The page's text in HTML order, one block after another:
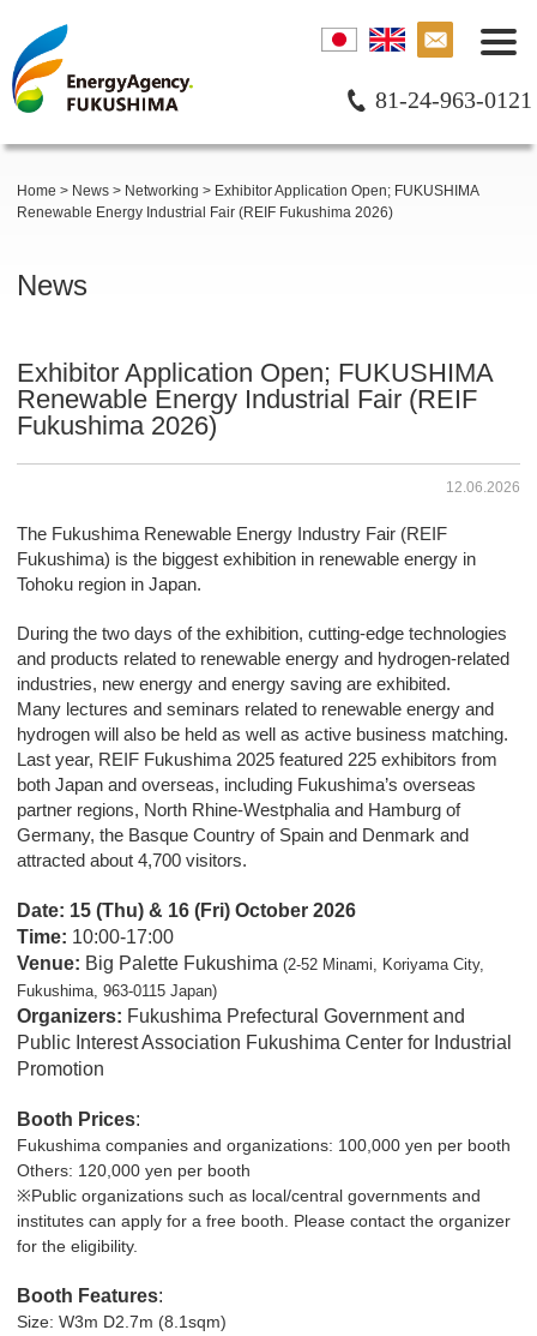
81-24-963-0121
Home > News > Networking > Exhibitor Application Open; FUKUSHIMA
Renewable Energy Industrial Fair (REIF Fukushima 2026)
News
Exhibitor Application Open; FUKUSHIMA
Renewable Energy Industrial Fair (REIF
Fukushima 2026)
12.06.2026
The Fukushima Renewable Energy Industry Fair (REIF
Fukushima) is the biggest exhibition in renewable energy in
Tohoku region in Japan.
During the two days of the exhibition, cutting-edge technologies
and products related to renewable energy and hydrogen-related
industries, new energy and energy saving are exhibited.
Many lectures and seminars related to renewable energy and
hydrogen will also be held as well as active business matching.
Last year, REIF Fukushima 2025 featured 225 exhibitors from
both Japan and overseas, including Fukushima’s overseas
partner regions, North Rhine-Westphalia and Hamburg of
Germany, the Basque Country of Spain and Denmark and
attracted about 4,700 visitors.
Date: 15 (Thu) & 16 (Fri) October 2026
Time: 10:00-17:00
Venue: Big Palette Fukushima(2-52 Minami, Koriyama City,
Fukushima, 963-0115 Japan)
Organizers: Fukushima Prefectural Government and
Public Interest Association Fukushima Center for Industrial
Promotion
Booth Prices:
Fukushima companies and organizations: 100,000 yen per booth
Others: 120,000 yen per booth
※Public organizations such as local/central governments and
institutes can apply for a free booth. Please contact the organizer
for the eligibility.
Booth Features:
Size: W3m D2.7m (8.1sqm)